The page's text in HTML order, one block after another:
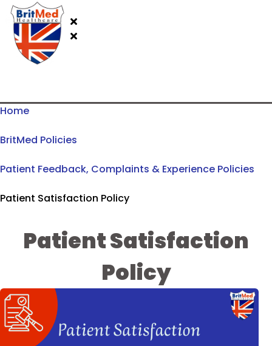
Home
BritMed Policies
Patient Feedback, Complaints & Experience Policies
Patient Satisfaction Policy
Patient Satisfaction
Policy